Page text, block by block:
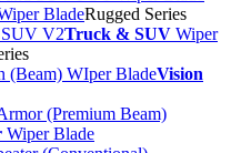
BladeRugged Series
Truck & SUV Wiper
Vision
Wiper Blade